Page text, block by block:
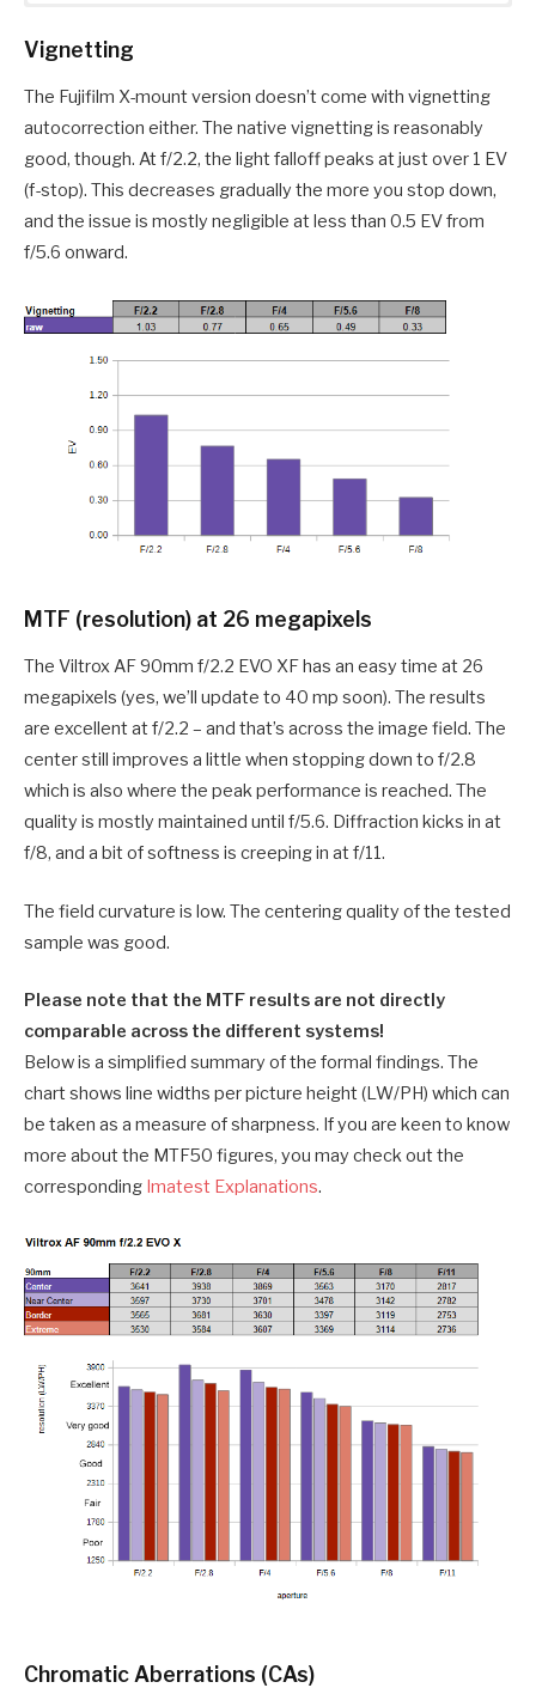
Vignetting
The Fujifilm X-mount version doesn’t come with vignetting
autocorrection either. The native vignetting is reasonably
good, though. At f/2.2, the light falloff peaks at just over 1 EV
(f-stop). This decreases gradually the more you stop down,
and the issue is mostly negligible at less than 0.5 EV from
f/5.6 onward.
MTF (resolution) at 26 megapixels
The Viltrox AF 90mm f/2.2 EVO XF has an easy time at 26
megapixels (yes, we’ll update to 40 mp soon). The results
are excellent at f/2.2 – and that’s across the image field. The
center still improves a little when stopping down to f/2.8
which is also where the peak performance is reached. The
quality is mostly maintained until f/5.6. Diffraction kicks in at
f/8, and a bit of softness is creeping in at f/11.
The field curvature is low. The centering quality of the tested
sample was good.
Please note that the MTF results are not directly
comparable across the different systems!
Below is a simplified summary of the formal findings. The
chart shows line widths per picture height (LW/PH) which can
be taken as a measure of sharpness. If you are keen to know
more about the MTF50 figures, you may check out the
corresponding Imatest Explanations.
Chromatic Aberrations (CAs)